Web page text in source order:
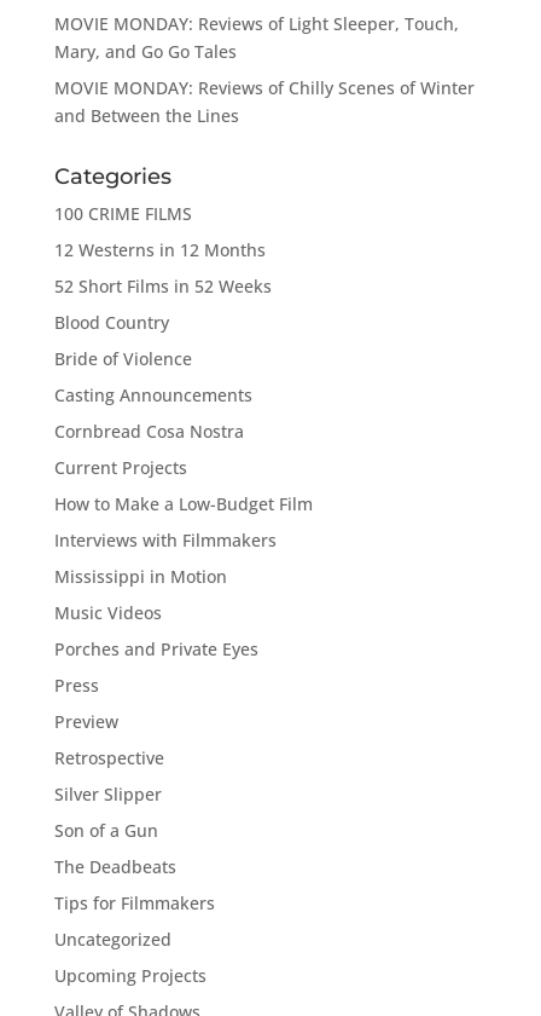
MOVIE MONDAY: Reviews of Light Sleeper, Touch,
Mary, and Go Go Tales
MOVIE MONDAY: Reviews of Chilly Scenes of Winter
and Between the Lines
Categories
100 CRIME FILMS
12 Westerns in 12 Months
52 Short Films in 52 Weeks
Blood Country
Bride of Violence
Casting Announcements
Cornbread Cosa Nostra
Current Projects
How to Make a Low-Budget Film
Interviews with Filmmakers
Mississippi in Motion
Music Videos
Porches and Private Eyes
Press
Preview
Retrospective
Silver Slipper
Son of a Gun
The Deadbeats
Tips for Filmmakers
Uncategorized
Upcoming Projects